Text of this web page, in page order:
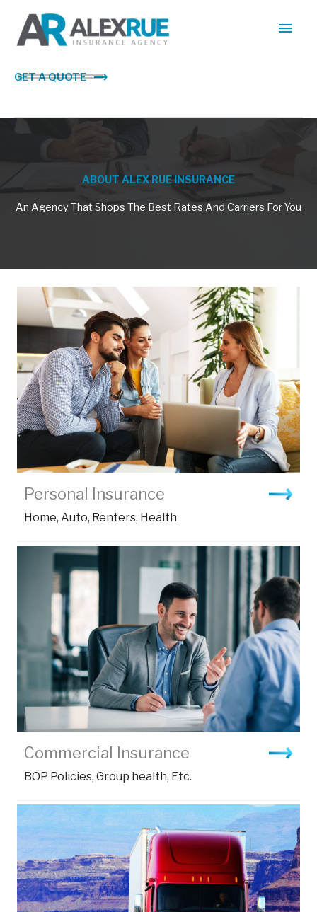
content
Main
GET A QUOTE
ABOUT ALEX RUE INSURANCE
An Agency That Shops The Best Rates And Carriers For You
Personal Insurance
Home, Auto, Renters, Health
Commercial Insurance
BOP Policies, Group health, Etc.